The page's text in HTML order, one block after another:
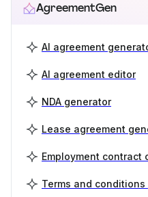
AgreementGen
AI agreement
AI agreement editor
NDA generator
Lease agreement
Employment contract
Terms and